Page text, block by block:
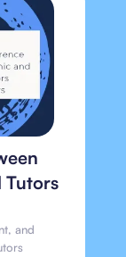
Tutors
and